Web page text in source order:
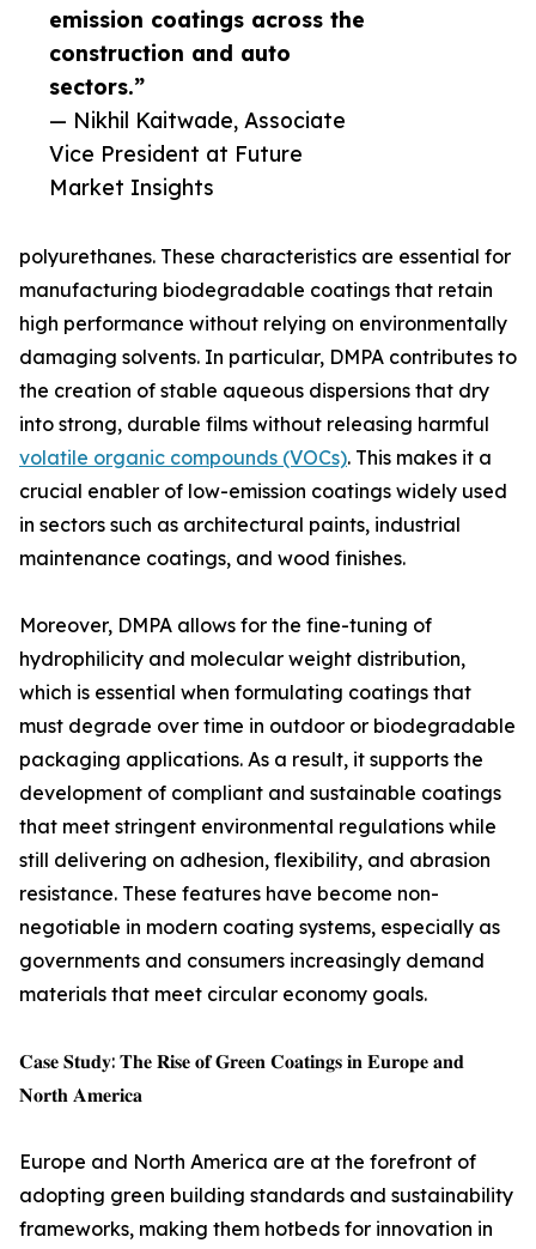
emission coatings across the
construction and auto
sectors.”
— Nikhil Kaitwade, Associate
Vice President at Future
Market Insights
polyurethanes. These characteristics are essential for
manufacturing biodegradable coatings that retain
high performance without relying on environmentally
damaging solvents. In particular, DMPA contributes to
the creation of stable aqueous dispersions that dry
into strong, durable films without releasing harmful
volatile organic compounds (VOCs). This makes it a
crucial enabler of low-emission coatings widely used
in sectors such as architectural paints, industrial
maintenance coatings, and wood finishes.
Moreover, DMPA allows for the fine-tuning of
hydrophilicity and molecular weight distribution,
which is essential when formulating coatings that
must degrade over time in outdoor or biodegradable
packaging applications. As a result, it supports the
development of compliant and sustainable coatings
that meet stringent environmental regulations while
still delivering on adhesion, flexibility, and abrasion
resistance. These features have become non-
negotiable in modern coating systems, especially as
governments and consumers increasingly demand
materials that meet circular economy goals.
𝐂𝐚𝐬𝐞 𝐒𝐭𝐮𝐝𝐲: 𝐓𝐡𝐞 𝐑𝐢𝐬𝐞 𝐨𝐟 𝐆𝐫𝐞𝐞𝐧 𝐂𝐨𝐚𝐭𝐢𝐧𝐠𝐬 𝐢𝐧 𝐄𝐮𝐫𝐨𝐩𝐞 𝐚𝐧𝐝
𝐍𝐨𝐫𝐭𝐡 𝐀𝐦𝐞𝐫𝐢𝐜𝐚
Europe and North America are at the forefront of
adopting green building standards and sustainability
frameworks, making them hotbeds for innovation in